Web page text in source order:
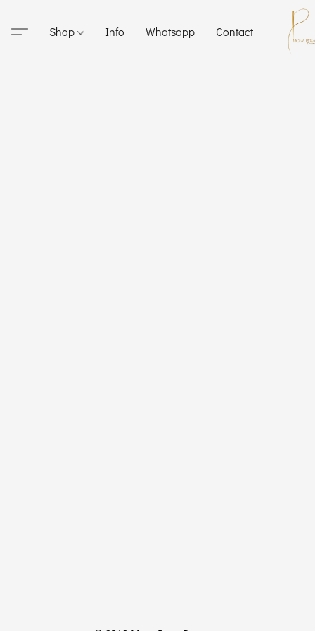
Shop Info Whatsapp Contact